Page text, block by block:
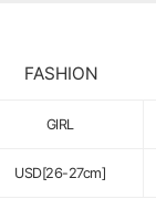
FASHION
GIRL
USD[26-27cm]